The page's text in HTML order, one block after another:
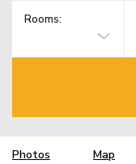
Rooms:
Photos Map